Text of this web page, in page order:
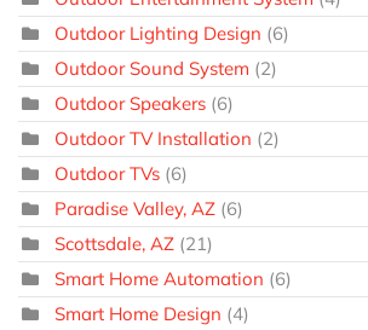
Outdoor Lighting Design (6)
Outdoor Sound System (2)
Outdoor Speakers (6)
Outdoor TV Installation (2)
Outdoor TVs (6)
Paradise Valley, AZ (6)
Scottsdale, AZ (21)
Smart Home Automation (6)
Smart Home Design (4)